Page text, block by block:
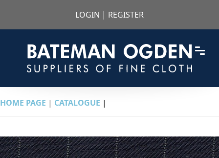
LOGIN | REGISTER
HOME PAGE | CATALOGUE |